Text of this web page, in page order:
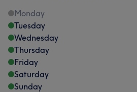
Monday
Tuesday
Wednesday
Thursday
Friday
Saturday
Sunday